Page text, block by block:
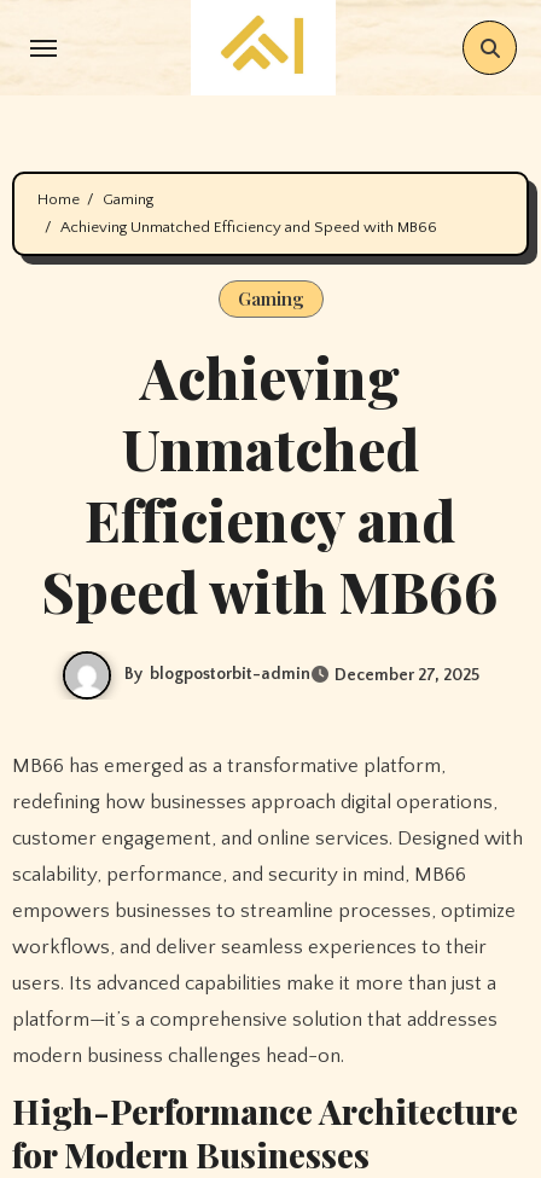
to
Home
Gaming
Achieving Unmatched Efficiency and Speed with MB66
Gaming
Achieving
Unmatched
Efficiency and
Speed with MB66
By blogpostorbit-admin December 27, 2025
MB66 has emerged as a transformative platform,
redefining how businesses approach digital operations,
customer engagement, and online services. Designed with
scalability, performance, and security in mind, MB66
empowers businesses to streamline processes, optimize
workflows, and deliver seamless experiences to their
users. Its advanced capabilities make it more than just a
platform—it’s a comprehensive solution that addresses
modern business challenges head-on.
High-Performance Architecture
for Modern Businesses